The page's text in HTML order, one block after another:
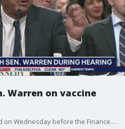
Warren on vaccine
Robert F. Kennedy Jr. appeared on Wednesday before the Finance Committee, one of two committees with jurisdiction over HHS, and again on Thursday before the Health Committee. Kennedy's confirmation is far from certain in the Senate, where he is expected to face pointed questioning from both Republicans and Democrats on the chamber's health and finance committees. Kennedy?s nomination alarmed people who are concerned about his record of spreading unfounded fears about vaccines. He has long advanced the debunked idea that vaccines cause autism. During Wednesday's hearing, Kennedy Jr. sparred with Massachusetts Senator Elizabeth Warren, among others.